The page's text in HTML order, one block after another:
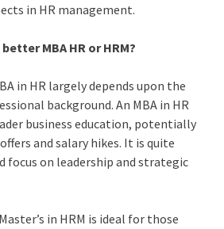
in HR management.
MBA HR or HRM?
in HR largely depends upon the
background. An MBA in HR
business education, potentially
and salary hikes. It is quite
focus on leadership and strategic
in HRM is ideal for those